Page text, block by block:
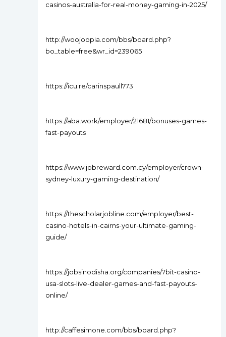
casinos-australia-for-real-money-gaming-in-2025/
http://woojoopia.com/bbs/board.php?
bo_table=free&wr_id=239065
https://icu.re/carinspaull773
https://aba.work/employer/21681/bonuses-games-
fast-payouts
https://www.jobreward.com.cy/employer/crown-
sydney-luxury-gaming-destination/
https://thescholarjobline.com/employer/best-
casino-hotels-in-cairns-your-ultimate-gaming-
guide/
https://jobsinodisha.org/companies/7bit-casino-
usa-slots-live-dealer-games-and-fast-payouts-
online/
http://caffesimone.com/bbs/board.php?